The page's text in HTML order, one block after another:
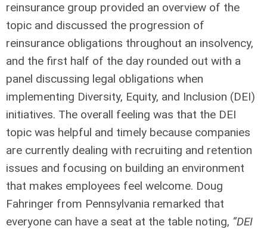
reinsurance group provided an overview of the
topic and discussed the progression of
reinsurance obligations throughout an insolvency,
and the first half of the day rounded out with a
panel discussing legal obligations when
implementing Diversity, Equity, and Inclusion (DEI)
initiatives. The overall feeling was that the DEI
topic was helpful and timely because companies
are currently dealing with recruiting and retention
issues and focusing on building an environment
that makes employees feel welcome. Doug
Fahringer from Pennsylvania remarked that
everyone can have a seat at the table noting, “DEI